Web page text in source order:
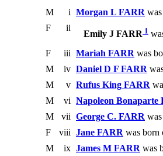
M i Morgan L FARR
F
ii
Emily J FARR 1
F
iii Mariah FARR was
M
iv Daniel D F FARR
M
v Rufus King FARR
M
vi Napoleon Bonaparte
M
vii George C. FARR
F
viii Jane FARR was born
M
ix James M FARR was